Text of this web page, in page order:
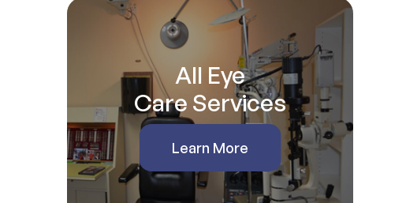
All Eye
Care Services
Learn More